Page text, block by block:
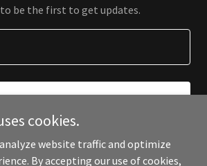
be the first to get updates.
cookies.
website traffic and optimize
By accepting our use of cookies,